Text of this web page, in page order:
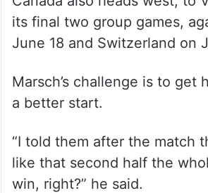
its final two group games,
June 18 and Switzerland on
Marsch’s challenge is to get
a better start.
“I told them after the match
like that second half the
win, right?” he said.